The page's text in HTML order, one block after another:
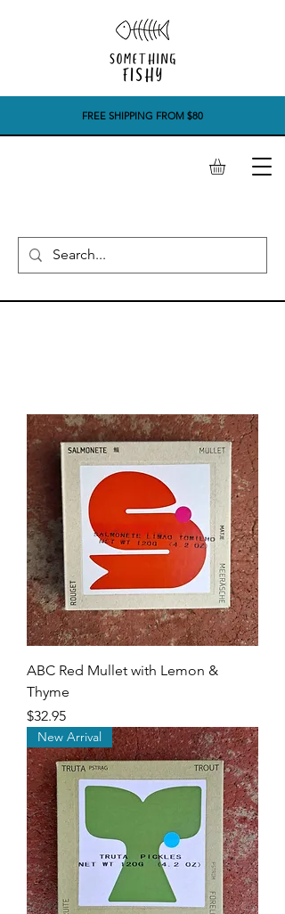
FREE SHIPPING FROM $80
ABC Red Mullet with Lemon &
Thyme
Price
$32.95
New Arrival